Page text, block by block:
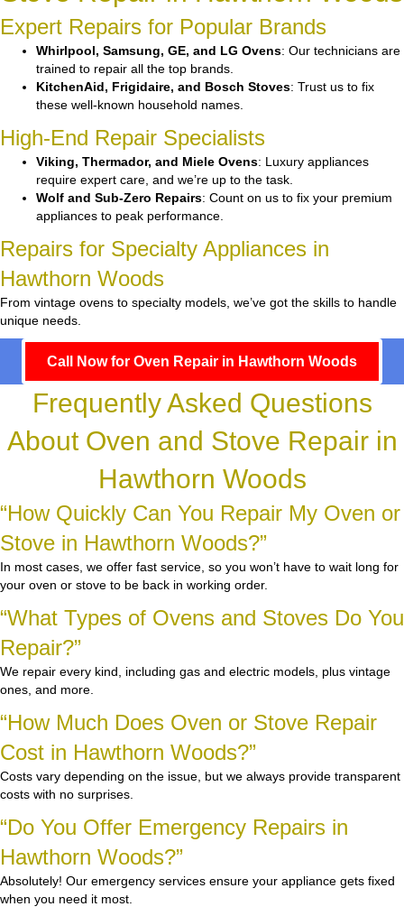
Expert Repairs for Popular Brands
Whirlpool, Samsung, GE, and LG Ovens: Our technicians are
trained to repair all the top brands.
KitchenAid, Frigidaire, and Bosch Stoves: Trust us to fix
these well-known household names.
High-End Repair Specialists
Viking, Thermador, and Miele Ovens: Luxury appliances
require expert care, and we’re up to the task.
Wolf and Sub-Zero Repairs: Count on us to fix your premium
appliances to peak performance.
Repairs for Specialty Appliances in
Hawthorn Woods
From vintage ovens to specialty models, we’ve got the skills to handle
unique needs.
Call Now for Oven Repair in Hawthorn Woods
Frequently Asked Questions
About Oven and Stove Repair in
Hawthorn Woods
“How Quickly Can You Repair My Oven or
Stove in Hawthorn Woods?”
In most cases, we offer fast service, so you won’t have to wait long for
your oven or stove to be back in working order.
“What Types of Ovens and Stoves Do You
Repair?”
We repair every kind, including gas and electric models, plus vintage
ones, and more.
“How Much Does Oven or Stove Repair
Cost in Hawthorn Woods?”
Costs vary depending on the issue, but we always provide transparent
costs with no surprises.
“Do You Offer Emergency Repairs in
Hawthorn Woods?”
Absolutely! Our emergency services ensure your appliance gets fixed
when you need it most.